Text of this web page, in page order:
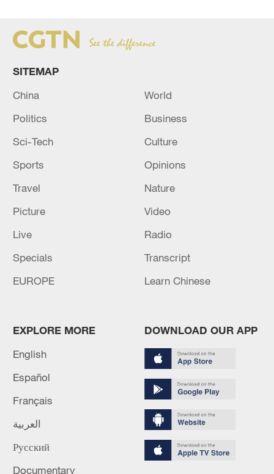
Oman finalized
04:34, 08-Aug-2026
Live: Gunman opens fire at Thai secondary
school
Live: Latest on Bangkok pub fire that killed at least 27
SITEMAP
China
World
Politics
Business
Sci-Tech
Culture
Sports
Opinions
Travel
Nature
Picture
Video
Live
Radio
Specials
Transcript
EUROPE
Learn Chinese
EXPLORE MORE
English
Español
Français
العربية
Русский
Documentary
DOWNLOAD OUR APP